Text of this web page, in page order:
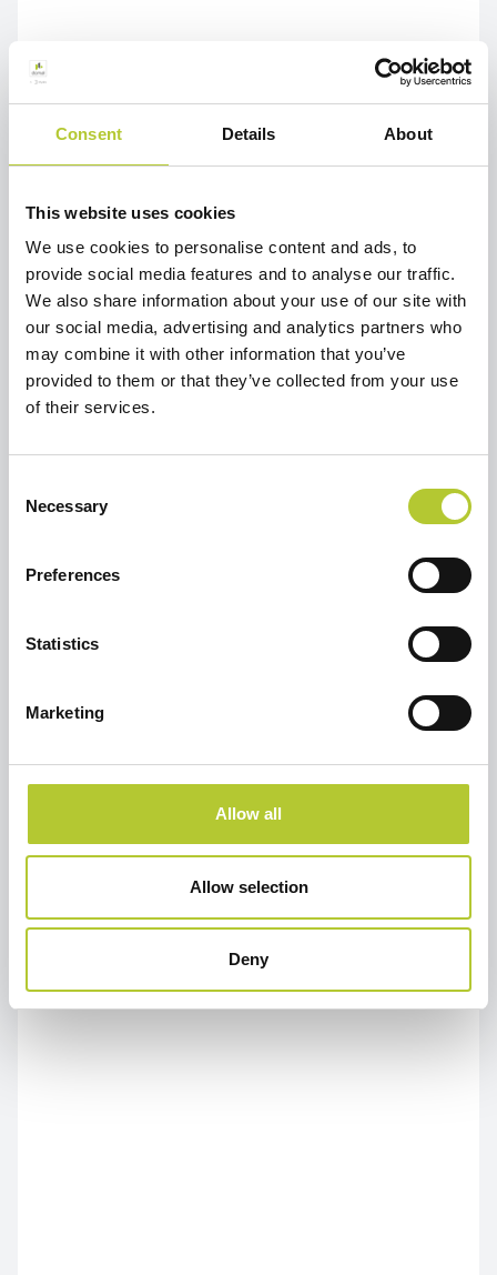
Consent Details About
This website uses cookies
We use cookies to personalise content and ads, to
provide social media features and to analyse our traffic.
We also share information about your use of our site with
our social media, advertising and analytics partners who
may combine it with other information that you’ve
provided to them or that they’ve collected from your use
of their services.
Selection
Necessary
Preferences
Statistics
Marketing
Allow all
Allow selection
Deny
Richiedi un preventivo
Selezionare un'opzione per continuare